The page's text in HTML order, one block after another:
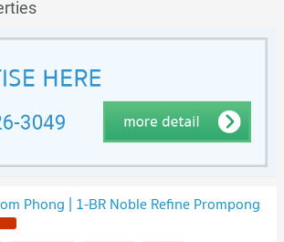
Phong | 1-BR Noble Refine Prompong